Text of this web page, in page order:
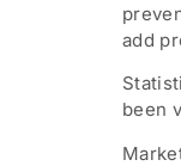
add
been